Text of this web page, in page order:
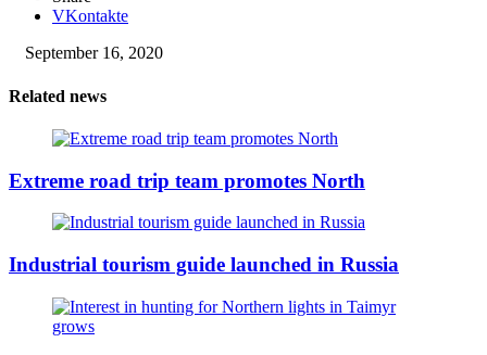
VKontakte
September 16, 2020
Related news
Extreme road trip team promotes North
Industrial tourism guide launched in Russia